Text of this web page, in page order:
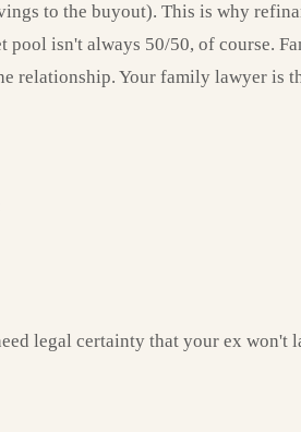
to the buyout). This is why
isn't always 50/50, of course.
Your family lawyer is
legal certainty that your ex won't